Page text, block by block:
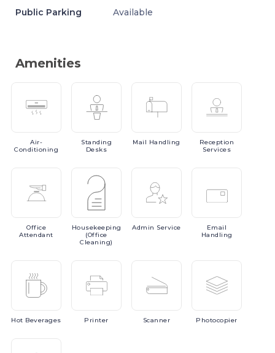
Public Parking Available
Amenities
Air-
Conditioning
Standing
Desks
Mail Handling
Reception
Services
Office
Attendant
Housekeeping
(Office
Cleaning)
Admin Service
Email
Handling
Hot Beverages Printer Scanner Photocopier